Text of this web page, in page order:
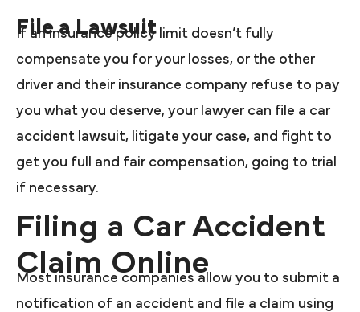
File a Lawsuit
If an insurance policy limit doesn’t fully
compensate you for your losses, or the other
driver and their insurance company refuse to pay
you what you deserve, your lawyer can file a car
accident lawsuit, litigate your case, and fight to
get you full and fair compensation, going to trial
if necessary.
Filing a Car Accident
Claim Online
Most insurance companies allow you to submit a
notification of an accident and file a claim using